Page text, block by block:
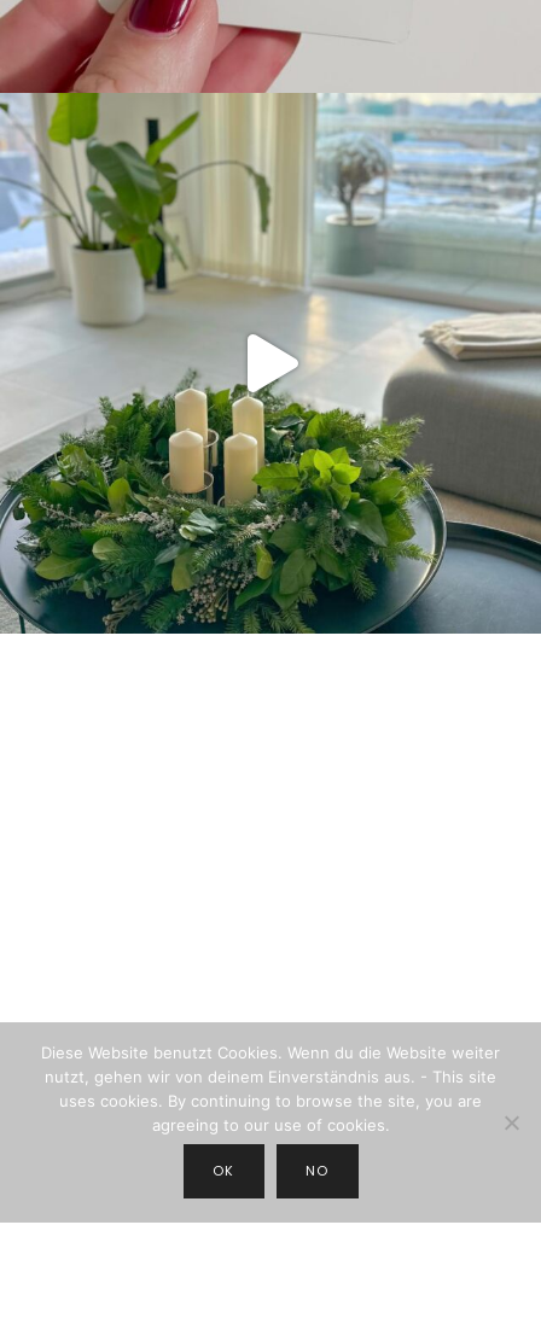
Diese Website benutzt Cookies. Wenn du die Website weiter
nutzt, gehen wir von deinem Einverständnis aus. - This site
uses cookies. By continuing to browse the site, you are
agreeing to our use of cookies.
OK NO